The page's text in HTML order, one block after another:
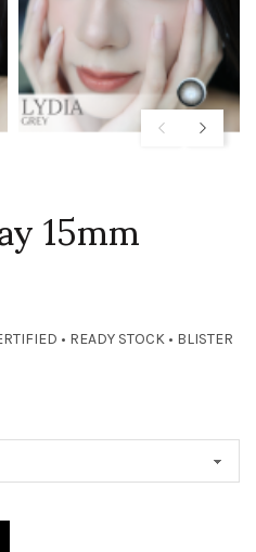
15mm
• READY STOCK • BLISTER